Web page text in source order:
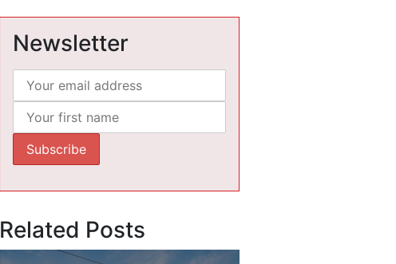
Newsletter
Related Posts